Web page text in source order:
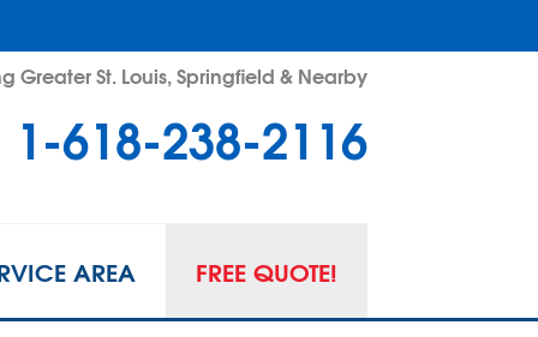
Greater St. Louis, Springfield & Nearby
1-618-238-2116
AREA FREE QUOTE!